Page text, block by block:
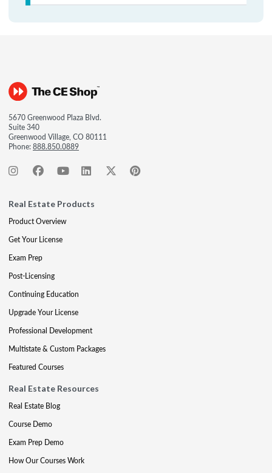
5670 Greenwood Plaza Blvd.
Suite 340
Greenwood Village, CO 80111
Phone:888.850.0889
Real Estate Products
Product Overview
Get Your License
Exam Prep
Post-Licensing
Continuing Education
Upgrade Your License
Professional Development
Multistate & Custom Packages
Featured Courses
Real Estate Resources
Real Estate Blog
Course Demo
Exam Prep Demo
How Our Courses Work